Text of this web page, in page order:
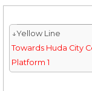
↓Yellow Line
Towards Huda City
Platform 1